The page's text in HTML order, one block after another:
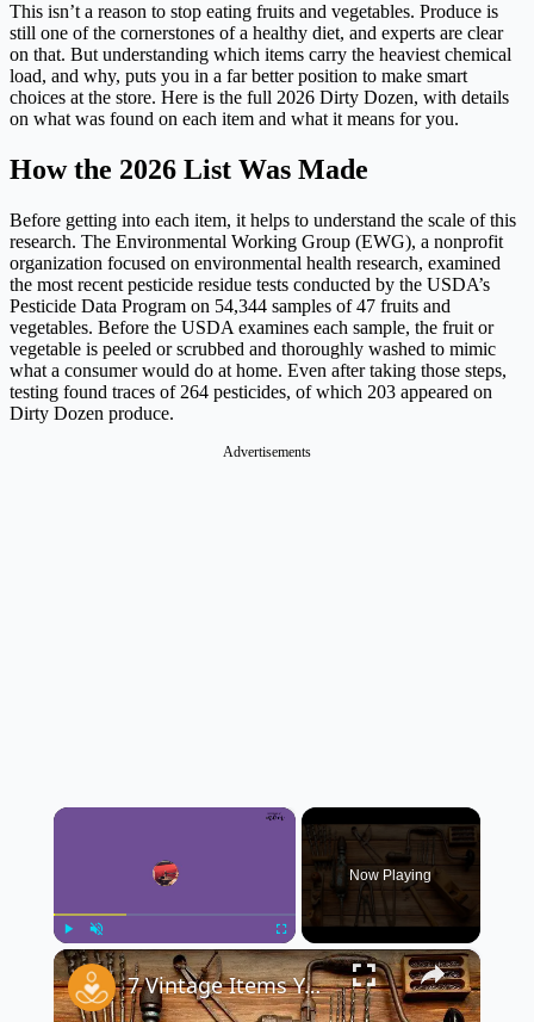
This isn’t a reason to stop eating fruits and vegetables. Produce is
still one of the cornerstones of a healthy diet, and experts are clear
on that. But understanding which items carry the heaviest chemical
load, and why, puts you in a far better position to make smart
choices at the store. Here is the full 2026 Dirty Dozen, with details
on what was found on each item and what it means for you.
How the 2026 List Was Made
Before getting into each item, it helps to understand the scale of this
research. The Environmental Working Group (EWG), a nonprofit
organization focused on environmental health research, examined
the most recent pesticide residue tests conducted by the USDA’s
Pesticide Data Program on 54,344 samples of 47 fruits and
vegetables. Before the USDA examines each sample, the fruit or
vegetable is peeled or scrubbed and thoroughly washed to mimic
what a consumer would do at home. Even after taking those steps,
testing found traces of 264 pesticides, of which 203 appeared on
Dirty Dozen produce.
Advertisements
×
Play Unmute Fullscreen
Now Playing
×
7 Vintage Items You’ll Have a Hard Time Recognizing